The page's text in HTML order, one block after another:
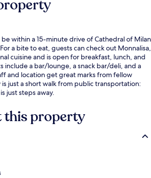
within a 15-minute drive of Cathedral of Milan
a bite to eat, guests can check out Monnalisa,
cuisine and is open for breakfast, lunch, and
include a bar/lounge, a snack bar/deli, and a
and location get great marks from fellow
just a short walk from public transportation:
just steps away.
this property